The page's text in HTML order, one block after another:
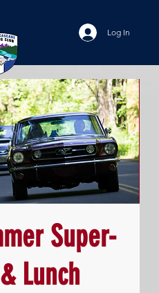
Log In
Super-
Lunch